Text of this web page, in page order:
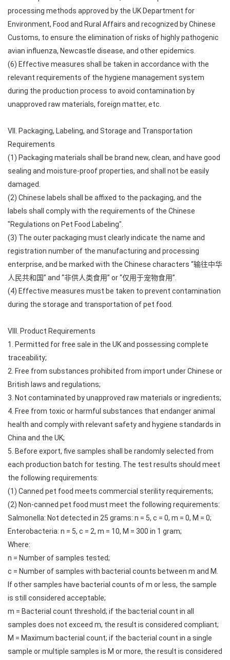
processing methods approved by the UK Department for
Environment, Food and Rural Affairs and recognized by Chinese
Customs, to ensure the elimination of risks of highly pathogenic
avian influenza, Newcastle disease, and other epidemics.
(6) Effective measures shall be taken in accordance with the
relevant requirements of the hygiene management system
during the production process to avoid contamination by
unapproved raw materials, foreign matter, etc.
VII. Packaging, Labeling, and Storage and Transportation
Requirements
(1) Packaging materials shall be brand new, clean, and have good
sealing and moisture-proof properties, and shall not be easily
damaged.
(2) Chinese labels shall be affixed to the packaging, and the
labels shall comply with the requirements of the Chinese
"Regulations on Pet Food Labeling".
(3) The outer packaging must clearly indicate the name and
registration number of the manufacturing and processing
enterprise, and be marked with the Chinese characters “输往中华
人民共和国” and “非供人类食用” or “仅用于宠物食用”.
(4) Effective measures must be taken to prevent contamination
during the storage and transportation of pet food.
VIII. Product Requirements
1. Permitted for free sale in the UK and possessing complete
traceability;
2. Free from substances prohibited from import under Chinese or
British laws and regulations;
3. Not contaminated by unapproved raw materials or ingredients;
4. Free from toxic or harmful substances that endanger animal
health and comply with relevant safety and hygiene standards in
China and the UK;
5. Before export, five samples shall be randomly selected from
each production batch for testing. The test results should meet
the following requirements:
(1) Canned pet food meets commercial sterility requirements;
(2) Non-canned pet food must meet the following requirements:
Salmonella: Not detected in 25 grams: n = 5, c = 0, m = 0, M = 0;
Enterobacteria: n = 5, c = 2, m = 10, M = 300 in 1 gram;
Where:
n = Number of samples tested;
c = Number of samples with bacterial counts between m and M.
If other samples have bacterial counts of m or less, the sample
is still considered acceptable;
m = Bacterial count threshold; if the bacterial count in all
samples does not exceed m, the result is considered compliant;
M = Maximum bacterial count; if the bacterial count in a single
sample or multiple samples is M or more, the result is considered